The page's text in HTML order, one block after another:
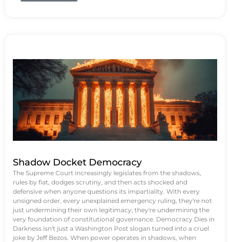
Shadow Docket Democracy
The Supreme Court increasingly legislates from the shadows,
rules by fiat, dodges scrutiny, and then acts shocked and
defensive when anyone questions its impartiality. With every
unsigned order, every unexplained emergency ruling, they're not
just undermining their own legitimacy; they're undermining the
very foundation of constitutional governance. Democracy Dies in
Darkness isn't just a Washington Post slogan turned into a cruel
joke by Jeff Bezos. When power operates in shadows, when